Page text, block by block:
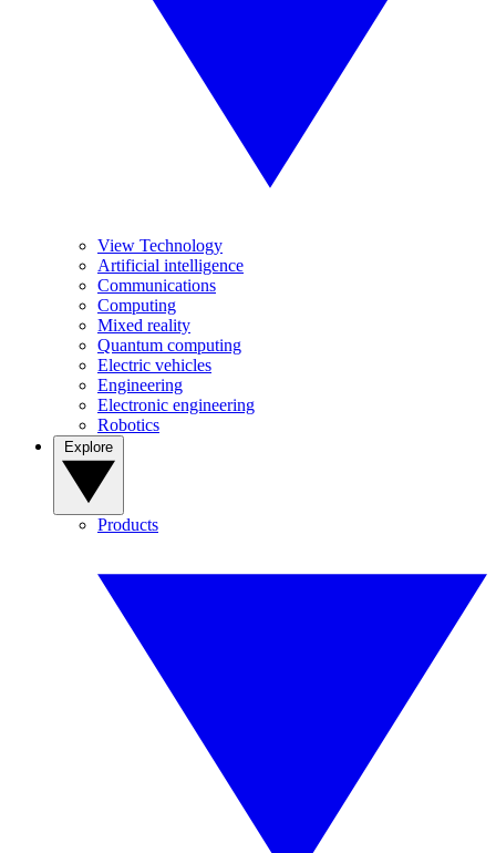
View Technology
Artificial intelligence
Communications
Computing
Mixed reality
Quantum computing
Electric vehicles
Engineering
Electronic engineering
Robotics
Products